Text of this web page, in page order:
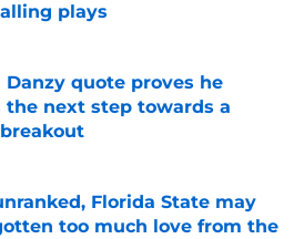
plays
by on Invalid Date
Danzy quote proves he
the next step towards a
by on Invalid Date
Florida State may
too much love from the